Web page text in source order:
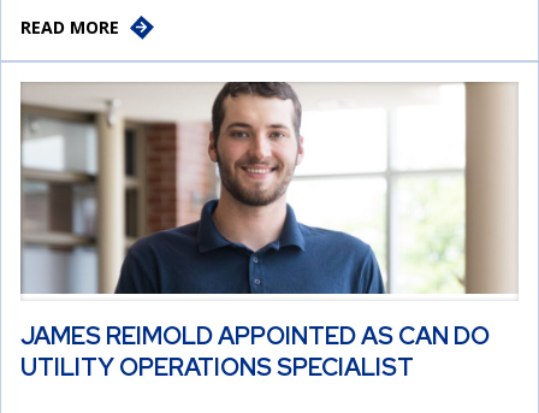
READ MORE
JAMES REIMOLD APPOINTED AS CAN DO
UTILITY OPERATIONS SPECIALIST